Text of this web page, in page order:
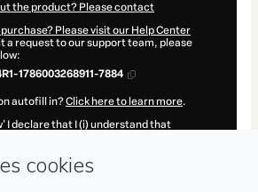
the product? Please contact
Please visit our Help Center
a request to our support team, please
1786003268911-7884
autofill in?Click here to learn more.
I declare that I (i) understand that
Terms of Use
and (iii) am of legal age or authorized